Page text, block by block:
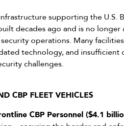
supporting the U.S.
decades ago and is no
operations. Many
technology, and
challenges.
CBP FLEET VEHICLES
CBP Personnel ($4.1